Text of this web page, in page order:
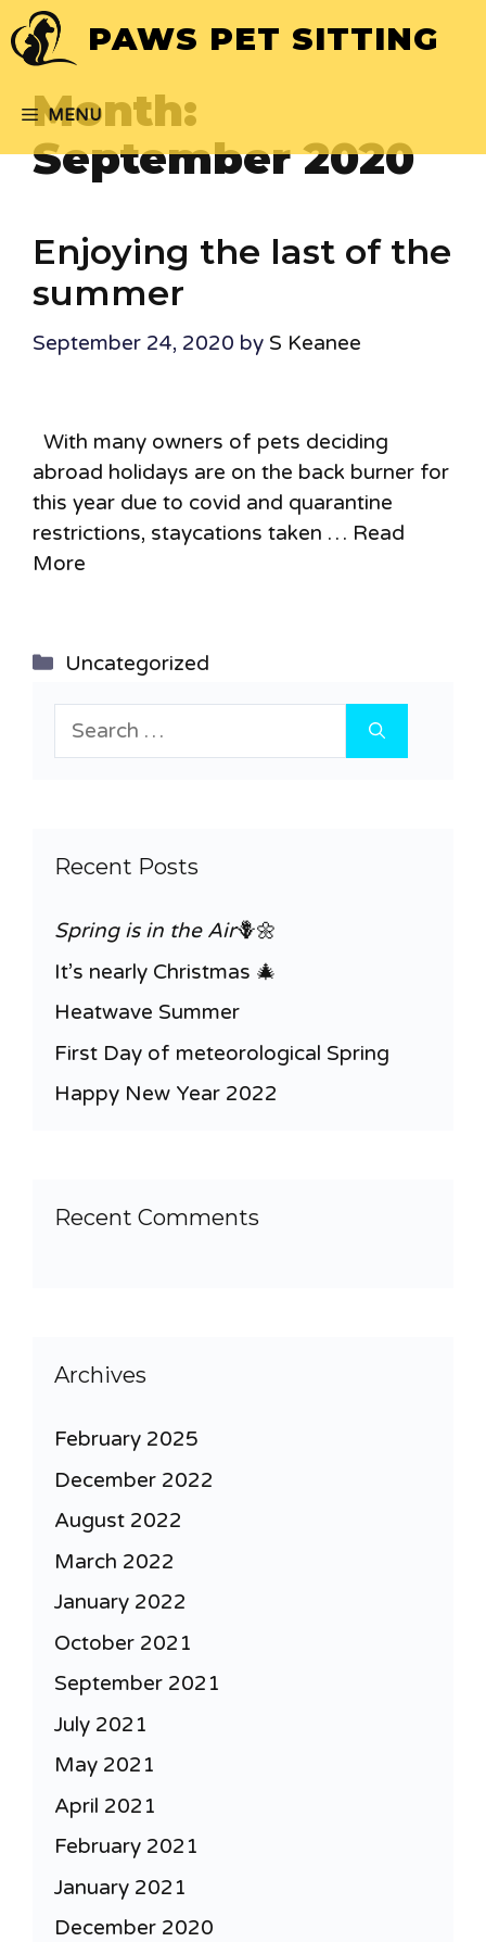
Skip
to
PAWS PET SITTING
MENU
Month:
September 2020
Enjoying the last of the
summer
September 24, 2020 by S Keanee
With many owners of pets deciding
abroad holidays are on the back burner for
this year due to covid and quarantine
restrictions, staycations taken … Read
More
Categories
Uncategorized
Search
Recent Posts
Spring is in the Air🪻🌼
It’s nearly Christmas 🎄
Heatwave Summer
First Day of meteorological Spring
Happy New Year 2022
Recent Comments
Archives
February 2025
December 2022
August 2022
March 2022
January 2022
October 2021
September 2021
July 2021
May 2021
April 2021
February 2021
January 2021
December 2020